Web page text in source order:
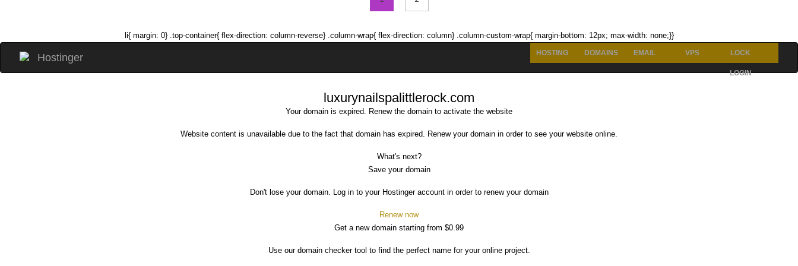
li{ margin: 0} .top-container{ flex-direction: column-reverse} .column-wrap{ flex-direction: column} .column-custom-wrap{ margin-bottom: 12px; max-width: none;}}
HOSTING DOMAINS EMAIL VPS LOCK
LOGIN
luxurynailspalittlerock.com
Your domain is expired. Renew the domain to activate the website
Website content is unavailable due to the fact that domain has expired. Renew your domain in order to see your website online.
What's next?
Save your domain
Don't lose your domain. Log in to your Hostinger account in order to renew your domain
Renew now
Get a new domain starting from $0.99
Use our domain checker tool to find the perfect name for your online project.